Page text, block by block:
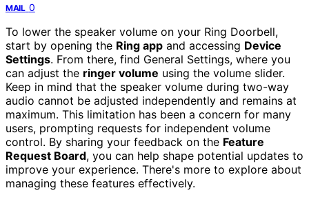
MAIL 0
To lower the speaker volume on your Ring Doorbell,
start by opening the Ring app and accessing Device
Settings. From there, find General Settings, where you
can adjust the ringer volume using the volume slider.
Keep in mind that the speaker volume during two-way
audio cannot be adjusted independently and remains at
maximum. This limitation has been a concern for many
users, prompting requests for independent volume
control. By sharing your feedback on the Feature
Request Board, you can help shape potential updates to
improve your experience. There's more to explore about
managing these features effectively.